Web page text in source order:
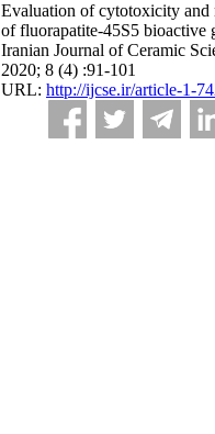
Evaluation of cytotoxicity and
of fluorapatite-45S5 bioactive
Iranian Journal of Ceramic
2020; 8 (4) :91-101
URL: http://ijcse.ir/article-1-